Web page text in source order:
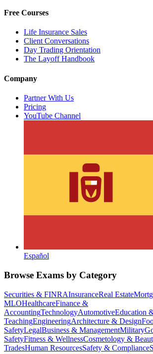
Free Courses
Life Insurance Sales
Client Conversations
Day Trading Orientation
The Layoff Handbook
Company
Partner With Us
Pricing
YouTube Channel
Español
Browse Exams by Category
Securities & FINRAInsuranceReal Estate
MLOHealthcareFinance &
AccountingTechnologyAutomotiveEducation
TeachingEngineeringArchitecture & Design
SafetyLegalBusiness & ManagementMilitary
SafetyFitness & WellnessCosmetology &
TradesHuman ResourcesSafety & Compliance